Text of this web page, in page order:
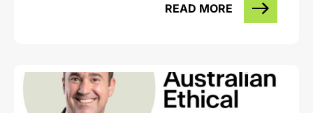
READ MORE